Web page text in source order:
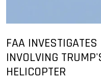
FAA
INVOLVING
HELICOPTER